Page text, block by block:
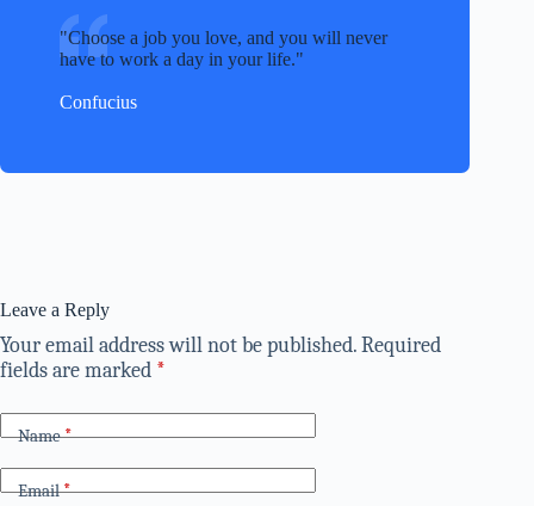
Choose a job you love, and you will never
have to work a day in your life.
Confucius
Leave a Reply
Your email address will not be published.Required
fields are marked *
Name*
Email*